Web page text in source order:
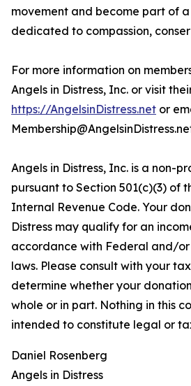
movement and become part of
dedicated to compassion,
For more information on
Angels in Distress, Inc. or visit
https://AngelsinDistress.net or
Angels in Distress, Inc. is a non-
pursuant to Section 501(c)(3) of
Internal Revenue Code. Your
Distress may qualify for an
accordance with Federal and/
laws. Please consult with your
determine whether your
whole or in part. Nothing in this
intended to constitute legal or
Daniel Rosenberg
Angels in Distress